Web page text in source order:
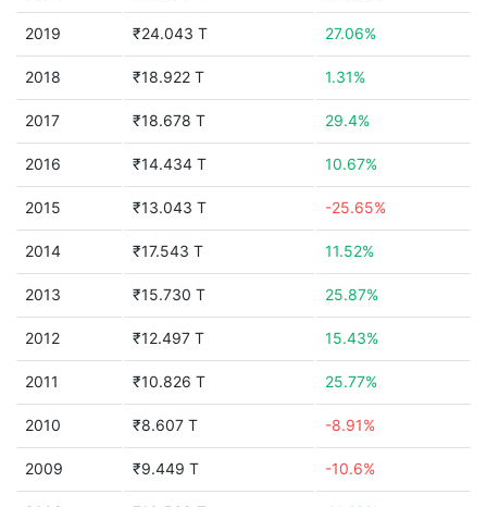
2019 ₹24.043 T 27.06%
2018 ₹18.922 T 1.31%
2017 ₹18.678 T 29.4%
2016 ₹14.434 T 10.67%
2015 ₹13.043 T -25.65%
2014 ₹17.543 T 11.52%
2013 ₹15.730 T 25.87%
2012 ₹12.497 T 15.43%
2011 ₹10.826 T 25.77%
2010 ₹8.607 T -8.91%
2009 ₹9.449 T -10.6%